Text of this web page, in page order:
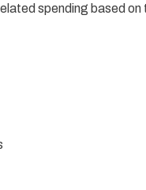
spending based